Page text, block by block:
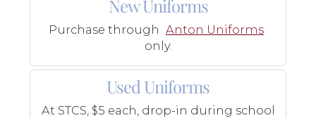
New Uniforms
Purchase through Anton Uniforms
only.
Used Uniforms
At STCS, $5 each, drop-in during school